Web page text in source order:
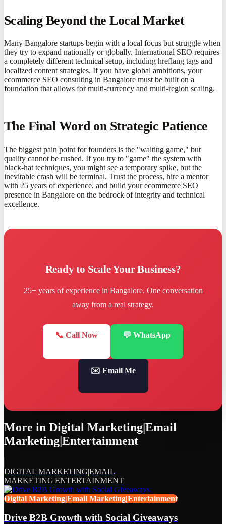
Scaling Beyond the Local Market
Many Bangalore startups begin with a local focus but struggle when
they try to expand nationally or globally. International SEO requires
a completely different technical setup, including hreflang tags and
localized content strategies. If you have global ambitions, your
ecommerce SEO consulting in Bangalore must be built on a
foundation that allows for multi-currency and multi-region scaling.
The Final Word on Strategic Patience
The biggest pain point for founders is the "waiting game," but
quality cannot be rushed. If you try to "game" the system with
black-hat techniques, you might see a temporary spike, but the
inevitable crash will be terminal. Trust the process, hire a mentor
with 25 years of experience, and build your ecommerce SEO
presence in Bangalore on the bedrock of integrity and technical
excellence.
Ready to Scale Your Business?
25+ years of experience in Bangalore. One conversation
away from a real strategy.
📞 Call Now 💬 WhatsApp
✉️ Email Me
More in Digital Marketing|Email
Marketing|Entertainment
DIGITAL MARKETING|EMAIL
MARKETING|ENTERTAINMENT
Digital Marketing|Email Marketing|Entertainment
Drive B2B Growth with Social Giveaways